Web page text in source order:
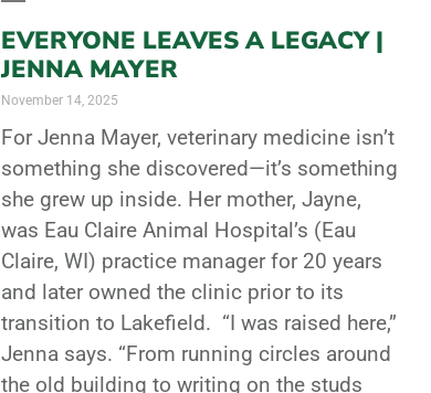
EVERYONE LEAVES A LEGACY |
JENNA MAYER
November 14, 2025
For Jenna Mayer, veterinary medicine isn’t
something she discovered—it’s something
she grew up inside. Her mother, Jayne,
was Eau Claire Animal Hospital’s (Eau
Claire, WI) practice manager for 20 years
and later owned the clinic prior to its
transition to Lakefield. “I was raised here,”
Jenna says. “From running circles around
the old building to writing on the studs